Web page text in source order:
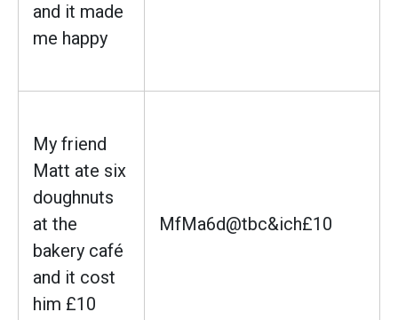
and it made
me happy
My friend
Matt ate six
doughnuts
at the
bakery café
and it cost
him £10
MfMa6d@tbc&ich£10